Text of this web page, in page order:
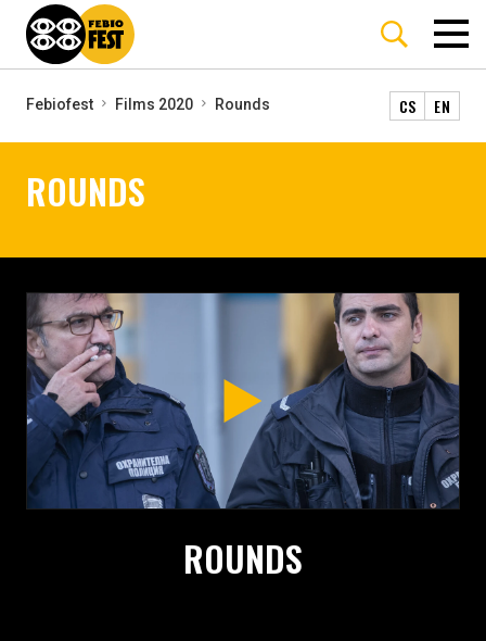
Febiofest Films 2020 Rounds CS EN
ROUNDS
ROUNDS